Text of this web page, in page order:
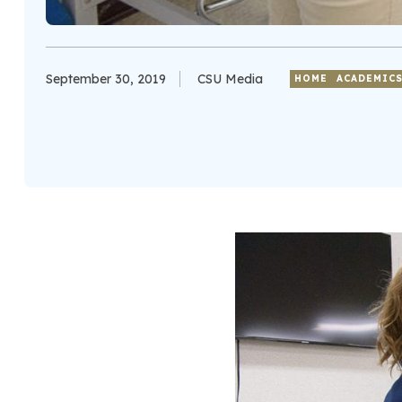
September 30, 2019 CSU Media HOME ACADEMICS